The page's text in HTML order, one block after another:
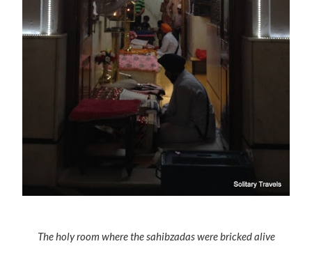
The holy room where the sahibzadas were bricked alive